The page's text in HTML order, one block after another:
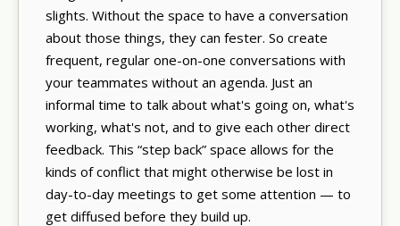
slights. Without the space to have a conversation
about those things, they can fester. So create
frequent, regular one-on-one conversations with
your teammates without an agenda. Just an
informal time to talk about what's going on, what's
working, what's not, and to give each other direct
feedback. This “step back” space allows for the
kinds of conflict that might otherwise be lost in
day-to-day meetings to get some attention — to
get diffused before they build up.